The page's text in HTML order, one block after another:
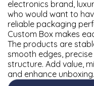
electronics brand,
who would want to
reliable packaging
Custom Box makes
The products are
smooth edges,
structure. Add value,
and enhance